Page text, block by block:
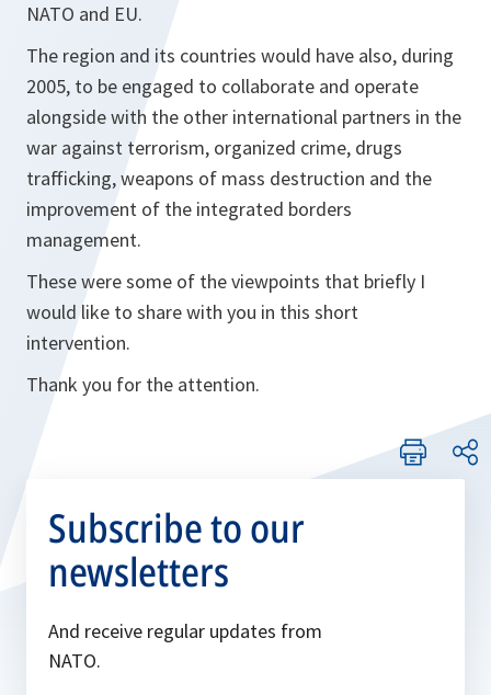
NATO and EU.
The region and its countries would have also, during
2005, to be engaged to collaborate and operate
alongside with the other international partners in the
war against terrorism, organized crime, drugs
trafficking, weapons of mass destruction and the
improvement of the integrated borders
management.
These were some of the viewpoints that briefly I
would like to share with you in this short
intervention.
Thank you for the attention.
Subscribe to our
newsletters
And receive regular updates from
NATO.